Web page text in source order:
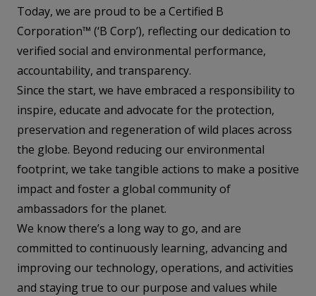
Today, we are proud to be a Certified B
Corporation™ (‘B Corp’), reflecting our dedication to
verified social and environmental performance,
accountability, and transparency.
Since the start, we have embraced a responsibility to
inspire, educate and advocate for the protection,
preservation and regeneration of wild places across
the globe. Beyond reducing our environmental
footprint, we take tangible actions to make a positive
impact and foster a global community of
ambassadors for the planet.
We know there’s a long way to go, and are
committed to continuously learning, advancing and
improving our technology, operations, and activities
and staying true to our purpose and values while